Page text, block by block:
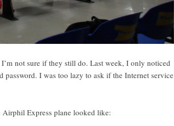
not sure if they still do. Last week, I only noticed
password. I was too lazy to ask if the Internet service
Airphil Express plane looked like: